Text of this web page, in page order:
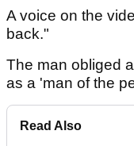
A voice on the
back."
The man obliged
as a 'man of the
Read Also